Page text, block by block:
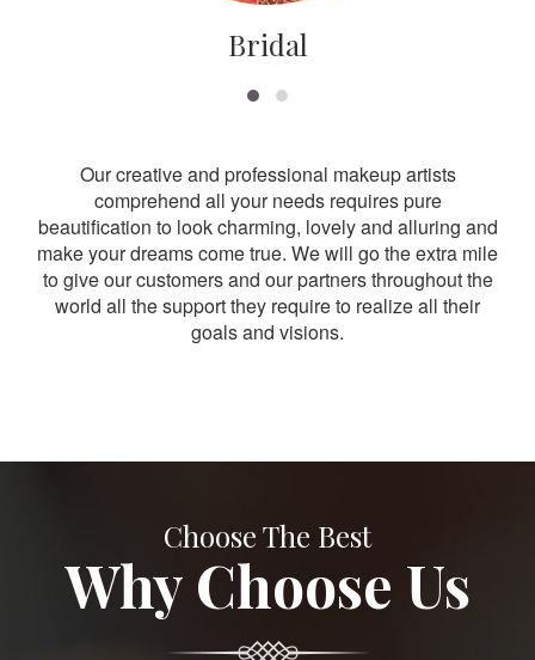
Bridal
Our creative and professional makeup artists
comprehend all your needs requires pure
beautification to look charming, lovely and alluring and
make your dreams come true. We will go the extra mile
to give our customers and our partners throughout the
world all the support they require to realize all their
goals and visions.
Choose The Best
Why Choose Us